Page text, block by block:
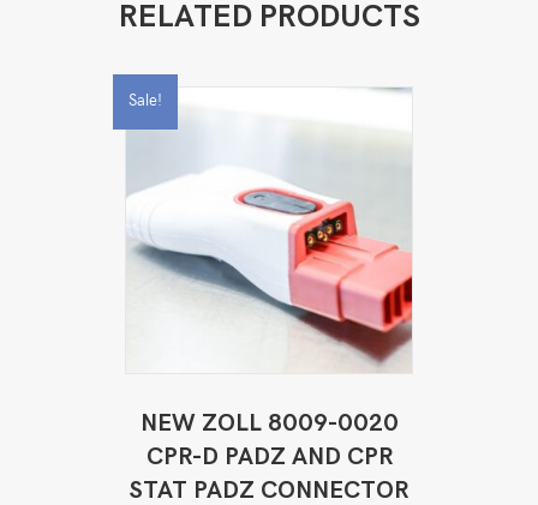
RELATED PRODUCTS
Sale!
NEW ZOLL 8009-0020
CPR-D PADZ AND CPR
STAT PADZ CONNECTOR